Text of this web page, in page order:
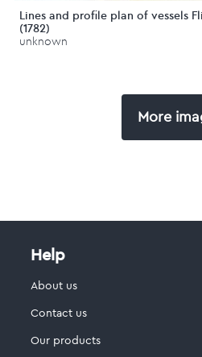
Lines and profile plan of vessels
(1782)
unknown
More
Help
About us
Contact us
Our products